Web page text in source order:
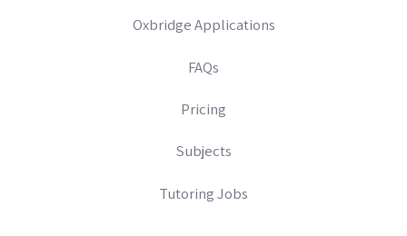
Oxbridge Applications
FAQs
Pricing
Subjects
Tutoring Jobs